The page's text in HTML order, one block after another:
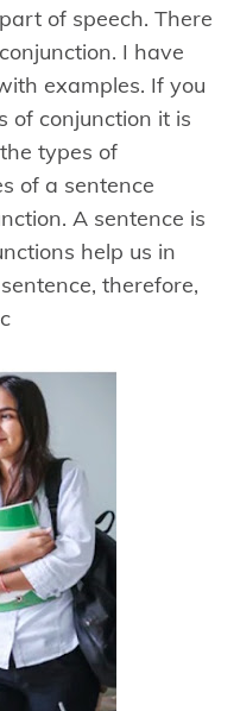
of speech. There
I have
examples. If you
of conjunction it is
types of
of a sentence
A sentence is
help us in
therefore,